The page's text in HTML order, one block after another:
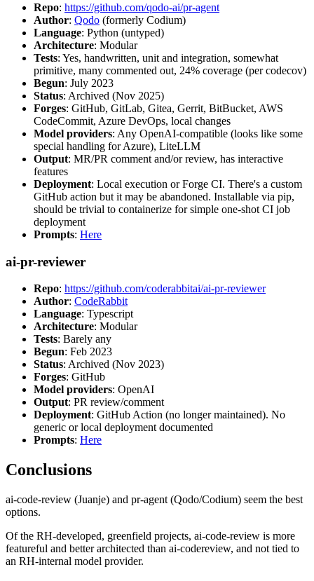
Repo: https://github.com/qodo-ai/pr-agent
Author: Qodo (formerly Codium)
Language: Python (untyped)
Architecture: Modular
Tests: Yes, handwritten, unit and integration, somewhat
primitive, many commented out, 24% coverage (per codecov)
Begun: July 2023
Status: Archived (Nov 2025)
Forges: GitHub, GitLab, Gitea, Gerrit, BitBucket, AWS
CodeCommit, Azure DevOps, local changes
Model providers: Any OpenAI-compatible (looks like some
special handling for Azure), LiteLLM
Output: MR/PR comment and/or review, has interactive
features
Deployment: Local execution or Forge CI. There's a custom
GitHub action but it may be abandoned. Installable via pip,
should be trivial to containerize for simple one-shot CI job
deployment
Prompts: Here
ai-pr-reviewer
Repo: https://github.com/coderabbitai/ai-pr-reviewer
Author: CodeRabbit
Language: Typescript
Architecture: Modular
Tests: Barely any
Begun: Feb 2023
Status: Archived (Nov 2023)
Forges: GitHub
Model providers: OpenAI
Output: PR review/comment
Deployment: GitHub Action (no longer maintained). No
generic or local deployment documented
Prompts: Here
Conclusions
ai-code-review (Juanje) and pr-agent (Qodo/Codium) seem the best
options.
Of the RH-developed, greenfield projects, ai-code-review is more
featureful and better architected than ai-codereview, and not tied to
an RH-internal model provider.